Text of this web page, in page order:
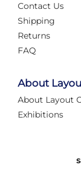
struggling
Category:
Layout
Contact Us
Shipping
Returns
FAQ
About
About Layout
Exhibitions